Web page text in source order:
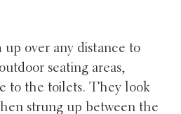
over any distance to
seating areas,
to the toilets. They look
strung up between the